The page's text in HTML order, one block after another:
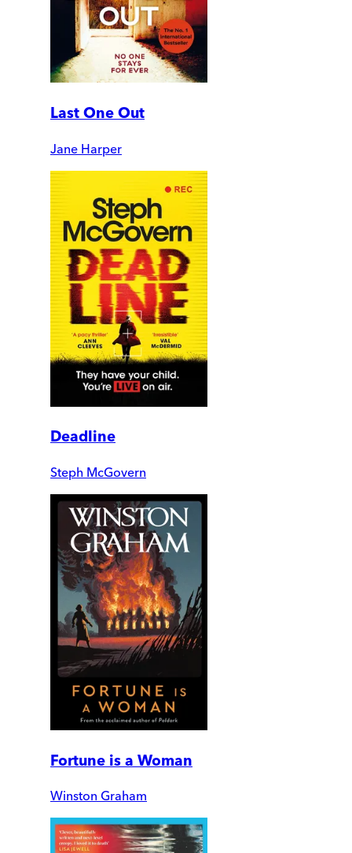
Last One Out
Jane Harper
Deadline
Steph McGovern
Fortune is a Woman
Winston Graham